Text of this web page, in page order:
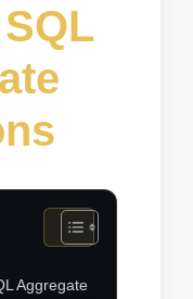
Aggregate